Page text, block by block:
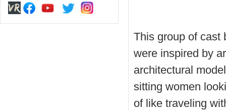
This group of cast
were inspired by
architectural
sitting women
of like traveling